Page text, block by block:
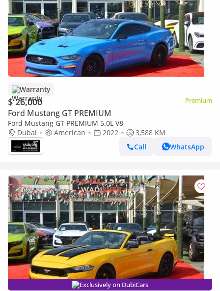
Warranty
$ 26,000 Premium
Ford Mustang GT PREMIUM
Ford Mustang GT PREMIUM 5.0L V8
Dubai
American 2022
3,588 KM
Call
WhatsApp
Exclusively on DubiCars